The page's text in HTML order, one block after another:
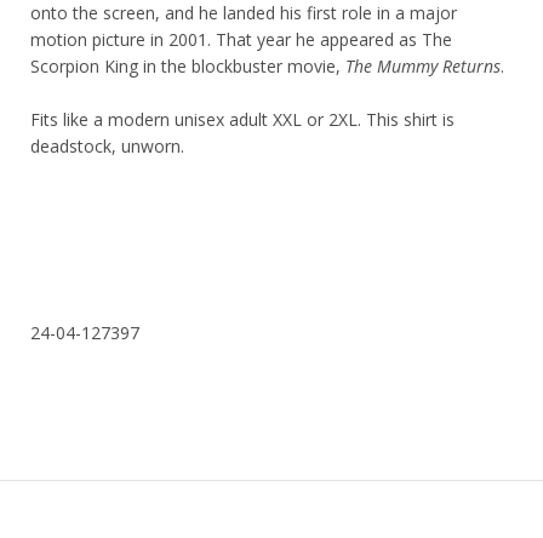
onto the screen, and he landed his first role in a major
motion picture in 2001. That year he appeared as The
Scorpion King in the blockbuster movie, The Mummy Returns.
Fits like a modern unisex adult XXL or 2XL. This shirt is
deadstock, unworn.
24-04-127397